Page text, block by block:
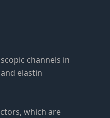
channels in
elastin
which are